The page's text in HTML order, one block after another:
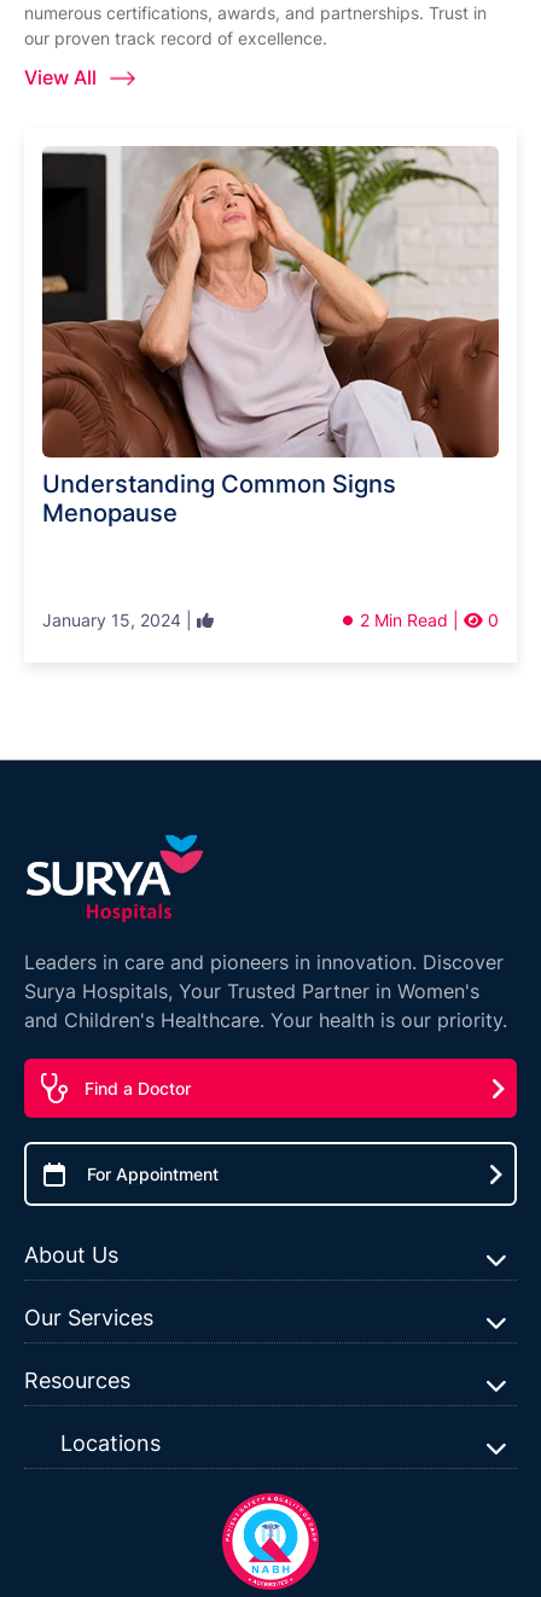
numerous certifications, awards, and partnerships. Trust in
our proven track record of excellence.
View All
Understanding Common Signs
Menopause
January 15, 2024 | 2 Min Read | 0
Leaders in care and pioneers in innovation. Discover
Surya Hospitals, Your Trusted Partner in Women's
and Children's Healthcare. Your health is our priority.
Find a Doctor
For Appointment
About Us
Our Services
Resources
Locations